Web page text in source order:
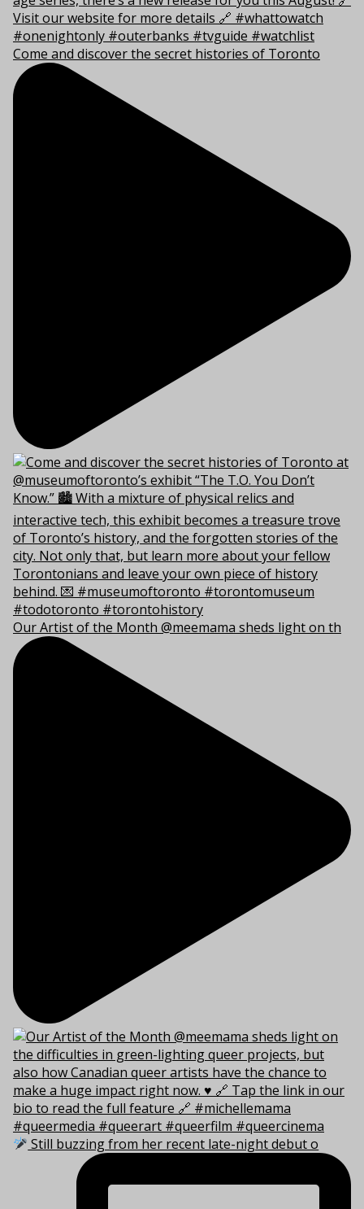
Come and discover the secret histories of Toronto
Our Artist of the Month @meemama sheds light on th
Still buzzing from her recent late-night debut o